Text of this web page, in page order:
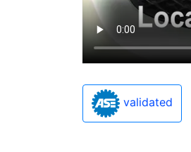
validated